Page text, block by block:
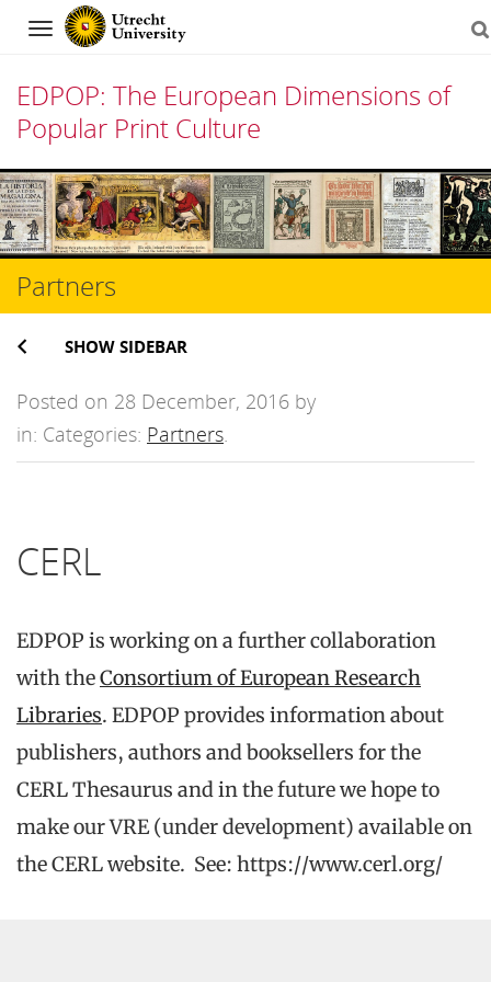
Navigation
EDPOP: The European Dimensions of
Popular Print Culture
Skip
to
content
Partners
SHOW SIDEBAR
Posted on 28 December, 2016 by
in: Categories: Partners.
CERL
EDPOP is working on a further collaboration
with theConsortium of European Research
Libraries. EDPOP provides information about
publishers, authors and booksellers for the
CERL Thesaurus and in the future we hope to
make our VRE (under development) available on
the CERL website. See: https://www.cerl.org/